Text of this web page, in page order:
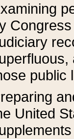
public
United